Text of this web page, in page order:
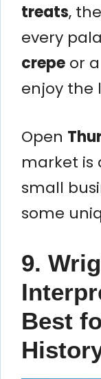
treats,
every
crepe or a
enjoy the
Open
market is
small
some
9.
Best